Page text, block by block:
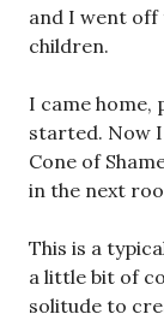
and I went off
children.
I came home,
started. Now
Cone of
in the next
This is a
a little bit of
solitude to